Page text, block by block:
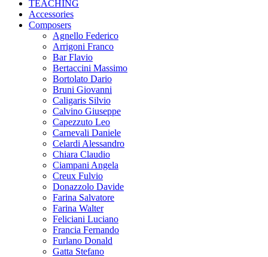
TEACHING
Accessories
Composers
Agnello Federico
Arrigoni Franco
Bar Flavio
Bertaccini Massimo
Bortolato Dario
Bruni Giovanni
Caligaris Silvio
Calvino Giuseppe
Capezzuto Leo
Carnevali Daniele
Celardi Alessandro
Chiara Claudio
Ciampani Angela
Creux Fulvio
Donazzolo Davide
Farina Salvatore
Farina Walter
Feliciani Luciano
Francia Fernando
Furlano Donald
Gatta Stefano